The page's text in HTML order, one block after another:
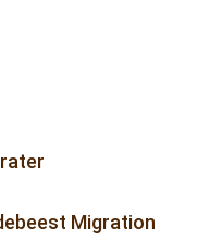
Migration